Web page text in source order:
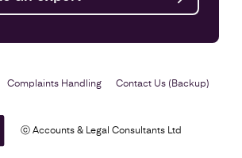
ⓒ Accounts & Legal Consultants Ltd
Complaints Handling Contact Us (Backup)